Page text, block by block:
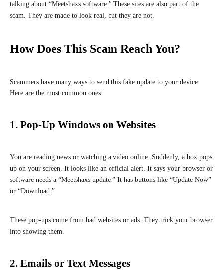
talking about “Meetshaxs software.” These sites are also part of the
scam. They are made to look real, but they are not.
How Does This Scam Reach You?
Scammers have many ways to send this fake update to your device.
Here are the most common ones:
1. Pop-Up Windows on Websites
You are reading news or watching a video online. Suddenly, a box pops
up on your screen. It looks like an official alert. It says your browser or
software needs a “Meetshaxs update.” It has buttons like “Update Now”
or “Download.”
These pop-ups come from bad websites or ads. They trick your browser
into showing them.
2. Emails or Text Messages